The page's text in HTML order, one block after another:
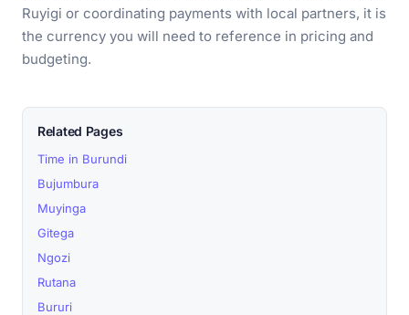
Ruyigi or coordinating payments with local partners, it is
the currency you will need to reference in pricing and
budgeting.
Related Pages
Time in Burundi
Bujumbura
Muyinga
Gitega
Ngozi
Rutana
Bururi